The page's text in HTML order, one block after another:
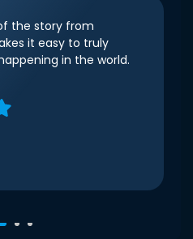
the story from
it easy to truly
in the world.